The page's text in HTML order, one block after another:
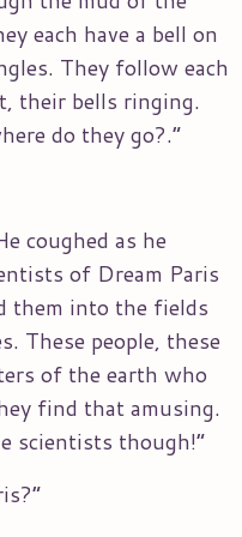
each have a bell on
They follow each
their bells ringing.
do they go?.”
coughed as he
of Dream Paris
them into the fields
These people, these
of the earth who
find that amusing.
scientists though!”